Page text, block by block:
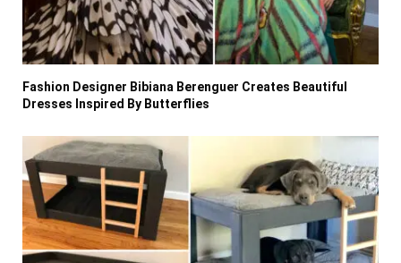
Fashion Designer Bibiana Berenguer Creates Beautiful
Dresses Inspired By Butterflies